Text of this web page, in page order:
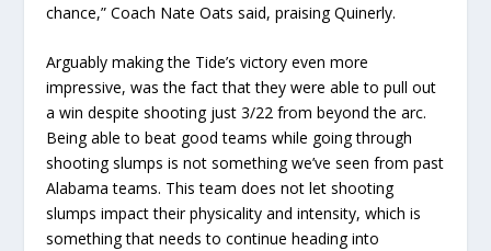
chance,” Coach Nate Oats said, praising Quinerly.
Arguably making the Tide’s victory even more
impressive, was the fact that they were able to pull out
a win despite shooting just 3/22 from beyond the arc.
Being able to beat good teams while going through
shooting slumps is not something we’ve seen from past
Alabama teams. This team does not let shooting
slumps impact their physicality and intensity, which is
something that needs to continue heading into